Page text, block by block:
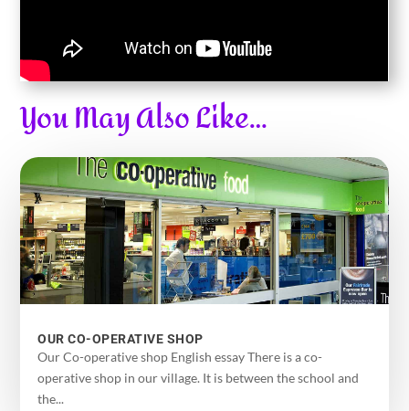
You May Also Like…
OUR CO-OPERATIVE SHOP
Our Co-operative shop English essay There is a co-
operative shop in our village. It is between the school and
the...